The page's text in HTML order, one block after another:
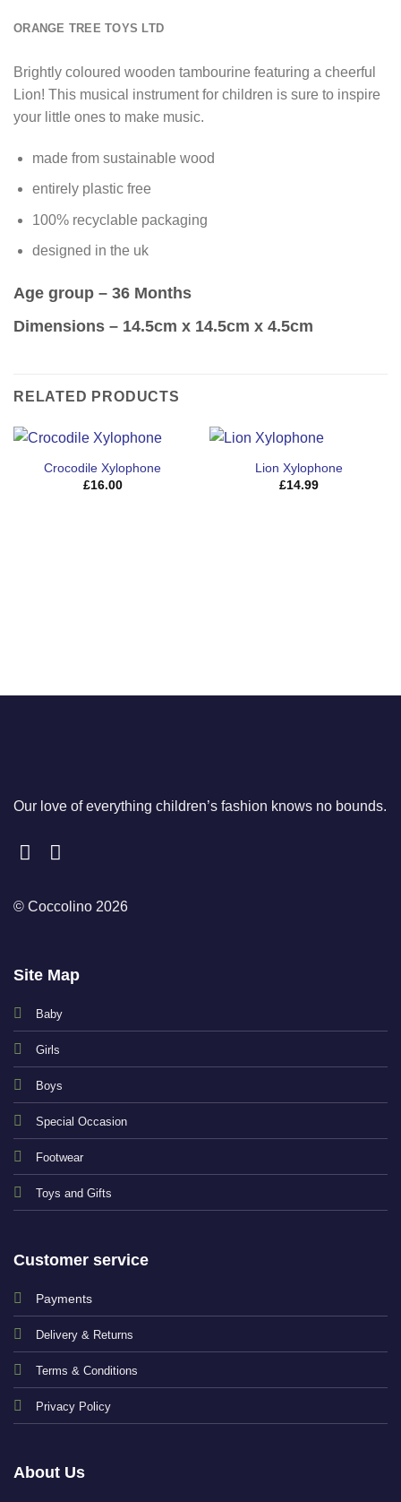
ORANGE TREE TOYS LTD
Brightly coloured wooden tambourine featuring a cheerful
Lion! This musical instrument for children is sure to inspire
your little ones to make music.
made from sustainable wood
entirely plastic free
100% recyclable packaging
designed in the uk
Age group – 36 Months
Dimensions – 14.5cm x 14.5cm x 4.5cm
RELATED PRODUCTS
Crocodile Xylophone
£16.00
Lion Xylophone
£14.99
Our love of everything children’s fashion knows no bounds.
© Coccolino 2026
Site Map
Baby
Girls
Boys
Special Occasion
Footwear
Toys and Gifts
Customer service
Payments
Delivery & Returns
Terms & Conditions
Privacy Policy
About Us